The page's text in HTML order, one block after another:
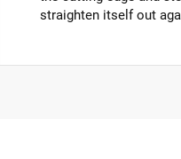
straighten itself out